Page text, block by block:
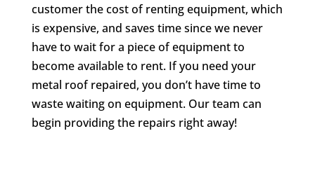
customer the cost of renting equipment, which
is expensive, and saves time since we never
have to wait for a piece of equipment to
become available to rent. If you need your
metal roof repaired, you don’t have time to
waste waiting on equipment. Our team can
begin providing the repairs right away!